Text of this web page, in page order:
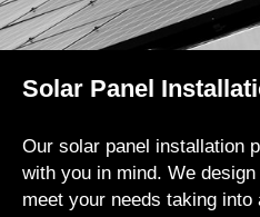
Solar Panel
Our solar panel installation
with you in mind. We
meet your needs taking into